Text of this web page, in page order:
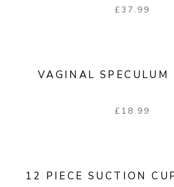
£37.99
VAGINAL SPECULUM
£ 18.99
12 PIECE SUCTION